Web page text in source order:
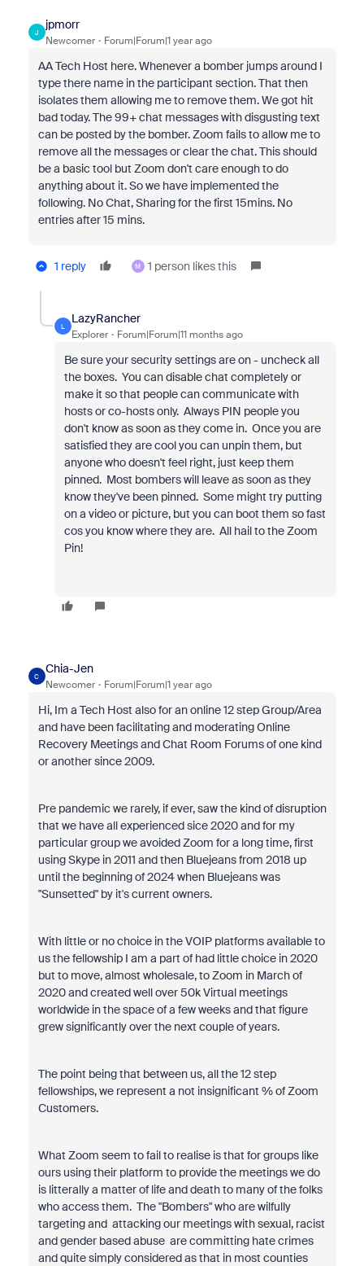
J
jpmorr
Newcomer Forum|Forum|1 year ago
AA Tech Host here. Whenever a bomber jumps around I
type there name in the participant section. That then
isolates them allowing me to remove them. We got hit
bad today. The 99+ chat messages with disgusting text
can be posted by the bomber. Zoom fails to allow me to
remove all the messages or clear the chat. This should
be a basic tool but Zoom don't care enough to do
anything about it. So we have implemented the
following. No Chat, Sharing for the first 15mins. No
entries after 15 mins.
1 reply M 1 person likes this
L
LazyRancher
Explorer Forum|Forum|11 months ago
Be sure your security settings are on - uncheck all
the boxes. You can disable chat completely or
make it so that people can communicate with
hosts or co-hosts only. Always PIN people you
don't know as soon as they come in. Once you are
satisfied they are cool you can unpin them, but
anyone who doesn't feel right, just keep them
pinned. Most bombers will leave as soon as they
know they've been pinned. Some might try putting
on a video or picture, but you can boot them so fast
cos you know where they are. All hail to the Zoom
Pin!
C
Chia-Jen
Newcomer Forum|Forum|1 year ago
Hi, Im a Tech Host also for an online 12 step Group/Area
and have been facilitating and moderating Online
Recovery Meetings and Chat Room Forums of one kind
or another since 2009.
Pre pandemic we rarely, if ever, saw the kind of disruption
that we have all experienced sice 2020 and for my
particular group we avoided Zoom for a long time, first
using Skype in 2011 and then Bluejeans from 2018 up
until the beginning of 2024 when Bluejeans was
"Sunsetted" by it's current owners.
With little or no choice in the VOIP platforms available to
us the fellowship I am a part of had little choice in 2020
but to move, almost wholesale, to Zoom in March of
2020 and created well over 50k Virtual meetings
worldwide in the space of a few weeks and that figure
grew significantly over the next couple of years.
The point being that between us, all the 12 step
fellowships, we represent a not insignificant % of Zoom
Customers.
What Zoom seem to fail to realise is that for groups like
ours using their platform to provide the meetings we do
is litterally a matter of life and death to many of the folks
who access them. The "Bombers" who are wilfully
targeting and attacking our meetings with sexual, racist
and gender based abuse are committing hate crimes
and quite simply considered as that in most counties